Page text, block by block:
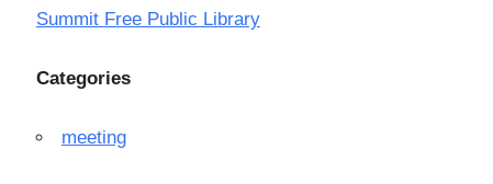
Summit Free Public Library
Categories
meeting